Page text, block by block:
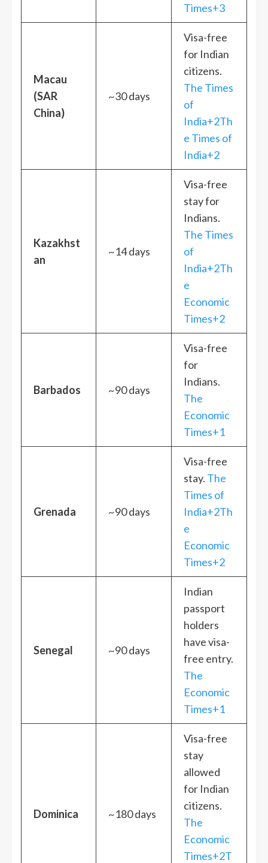
Times+3
Macau
(SAR
China)
~30 days
Visa-free
for Indian
citizens.
The Times
of
India+2Th
e Times of
India+2
Kazakhst
an
~14 days
Visa-free
stay for
Indians.
The Times
of
India+2Th
e
Economic
Times+2
Barbados ~90 days
Visa-free
for
Indians.
The
Economic
Times+1
Grenada ~90 days
Visa-free
stay. The
Times of
India+2Th
e
Economic
Times+2
Senegal ~90 days
Indian
passport
holders
have visa-
free entry.
The
Economic
Times+1
Dominica ~180 days
Visa-free
stay
allowed
for Indian
citizens.
The
Economic
Times+2T